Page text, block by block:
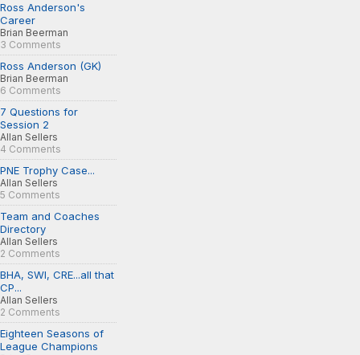
Ross Anderson's
Career
Brian Beerman
3 Comments
Ross Anderson (GK)
Brian Beerman
6 Comments
7 Questions for
Session 2
Allan Sellers
4 Comments
PNE Trophy Case...
Allan Sellers
5 Comments
Team and Coaches
Directory
Allan Sellers
2 Comments
BHA, SWI, CRE...all that
CP...
Allan Sellers
2 Comments
Eighteen Seasons of
League Champions